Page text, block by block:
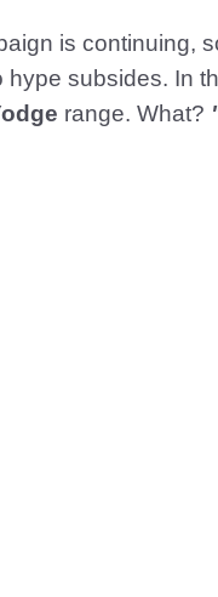
is continuing,
hype subsides. In
range. What?